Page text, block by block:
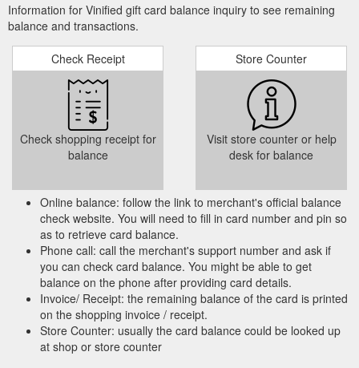
Information for Vinified gift card balance inquiry to see remaining
balance and transactions.
Check Receipt
Check shopping receipt for
balance
Store Counter
Visit store counter or help
desk for balance
Online balance: follow the link to merchant's official balance
check website. You will need to fill in card number and pin so
as to retrieve card balance.
Phone call: call the merchant's support number and ask if
you can check card balance. You might be able to get
balance on the phone after providing card details.
Invoice/ Receipt: the remaining balance of the card is printed
on the shopping invoice / receipt.
Store Counter: usually the card balance could be looked up
at shop or store counter